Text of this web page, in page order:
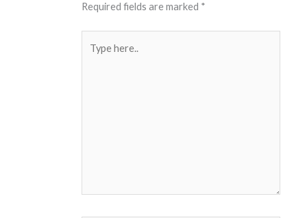
Required fields are marked *
here..